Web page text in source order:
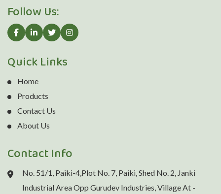
Follow Us:
Quick Links
Home
Products
Contact Us
About Us
Contact Info
No. 51/1, Paiki-4,Plot No. 7, Paiki, Shed No. 2, Janki
Industrial Area Opp Gurudev Industries, Village At -